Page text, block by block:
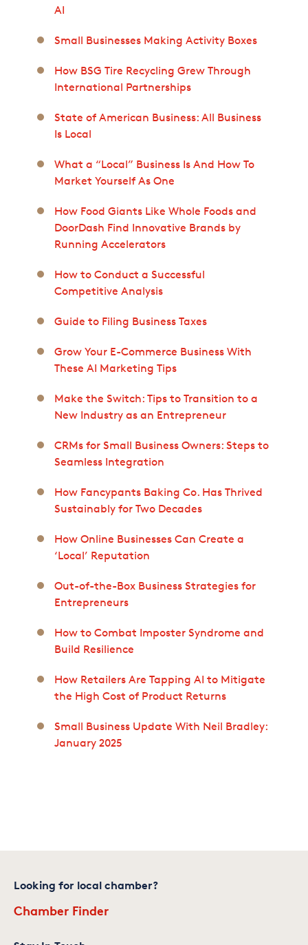
AI
Small Businesses Making Activity Boxes
How BSG Tire Recycling Grew Through
International Partnerships
State of American Business: All Business
Is Local
What a “Local” Business Is And How To
Market Yourself As One
How Food Giants Like Whole Foods and
DoorDash Find Innovative Brands by
Running Accelerators
How to Conduct a Successful
Competitive Analysis
Guide to Filing Business Taxes
Grow Your E-Commerce Business With
These AI Marketing Tips
Make the Switch: Tips to Transition to a
New Industry as an Entrepreneur
CRMs for Small Business Owners: Steps to
Seamless Integration
How Fancypants Baking Co. Has Thrived
Sustainably for Two Decades
How Online Businesses Can Create a
‘Local’ Reputation
Out-of-the-Box Business Strategies for
Entrepreneurs
How to Combat Imposter Syndrome and
Build Resilience
How Retailers Are Tapping AI to Mitigate
the High Cost of Product Returns
Small Business Update With Neil Bradley:
January 2025
Looking for local chamber?
Chamber Finder